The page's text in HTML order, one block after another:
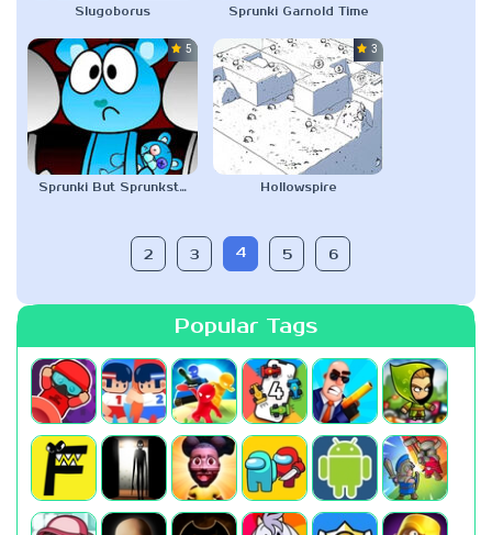
Slugoborus Sprunki Garnold Time
5.0
Sprunki But Sprunksters
3.0
Hollowspire
2 3 4 5 6
Popular Tags